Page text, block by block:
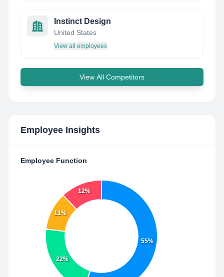
Instinct Design
United States
View all employees
View All Competitors
Employee Insights
Employee Function
55%
22%
11%
12%